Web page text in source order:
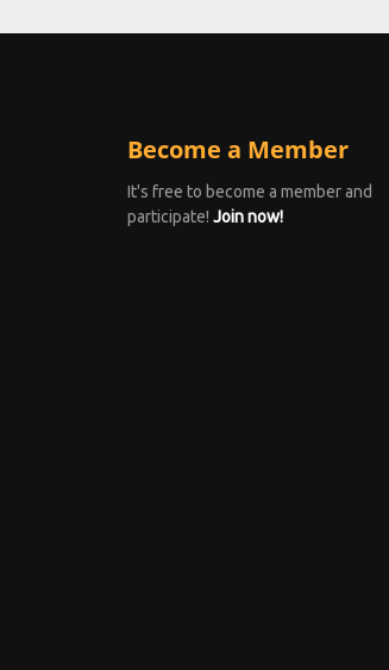
Become a Member
It's free to become a member and
participate! Join now!